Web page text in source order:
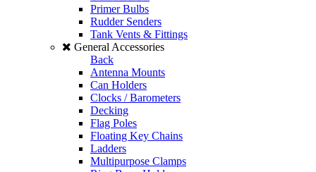
Primer Bulbs
Rudder Senders
Tank Vents & Fittings
General Accessories
Back
Antenna Mounts
Can Holders
Clocks / Barometers
Decking
Flag Poles
Floating Key Chains
Ladders
Multipurpose Clamps